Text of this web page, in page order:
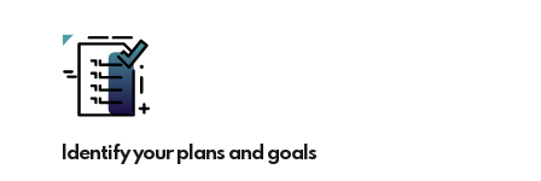
Identify your plans and goals